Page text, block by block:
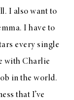
I also want to
I have to
every single
with Charlie
in the world.
that I’ve